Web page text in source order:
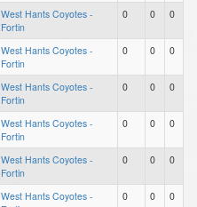
West Hants Coyotes -
Fortin
0 0 0
West Hants Coyotes -
Fortin
0 0 0
West Hants Coyotes -
Fortin
0 0 0
West Hants Coyotes -
Fortin
0 0 0
West Hants Coyotes -
Fortin
0 0 0
West Hants Coyotes -
0 0 0